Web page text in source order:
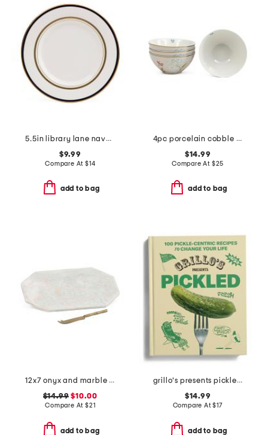
5.5in library lane navy saucer
$9.99
Compare At $14
add to bag
4pc porcelain cobble bowls
$14.99
Compare At $25
add to bag
12x7 onyx and marble cheeseboard with knife
$14.99 $10.00
Compare At $21
add to bag
grillo's presents pickled 100 picklecentric recipes book
$14.99
Compare At$17
add to bag